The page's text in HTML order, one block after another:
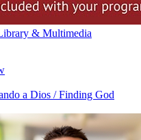
& Multimedia
a Dios / Finding God